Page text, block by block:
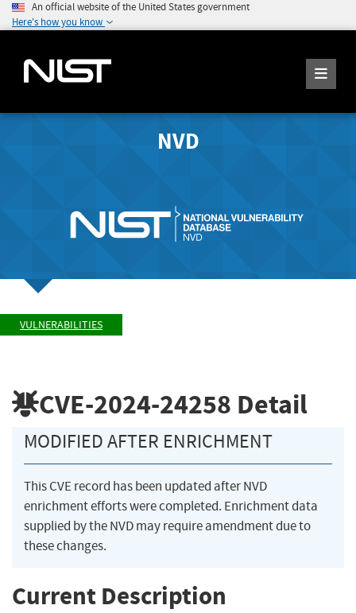
An official website of the United States government
Here's how you know
NVD
VULNERABILITIES
CVE-2024-24258 Detail
MODIFIED AFTER ENRICHMENT
This CVE record has been updated after NVD
enrichment efforts were completed. Enrichment data
supplied by the NVD may require amendment due to
these changes.
Current Description